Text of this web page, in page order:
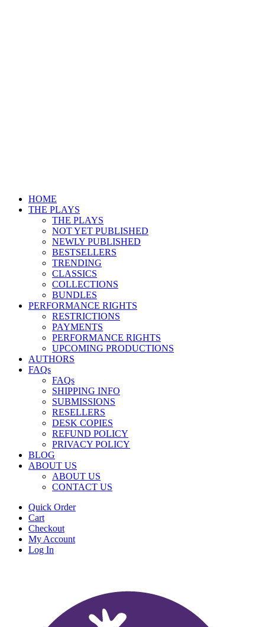
HOME
THE PLAYS
THE PLAYS
NOT YET PUBLISHED
NEWLY PUBLISHED
BESTSELLERS
TRENDING
CLASSICS
COLLECTIONS
BUNDLES
PERFORMANCE RIGHTS
RESTRICTIONS
PAYMENTS
PERFORMANCE RIGHTS
UPCOMING PRODUCTIONS
AUTHORS
FAQs
FAQs
SHIPPING INFO
SUBMISSIONS
RESELLERS
DESK COPIES
REFUND POLICY
PRIVACY POLICY
BLOG
ABOUT US
ABOUT US
CONTACT US
Quick Order
Cart
Checkout
My Account
Log In